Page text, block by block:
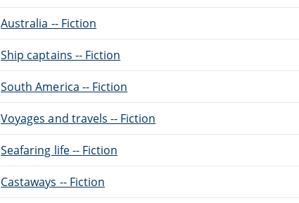
Australia -- Fiction
Ship captains -- Fiction
South America -- Fiction
Voyages and travels -- Fiction
Seafaring life -- Fiction
Castaways -- Fiction